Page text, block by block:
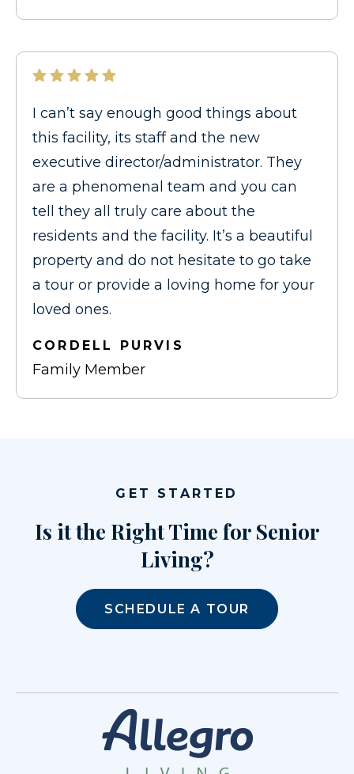
I can’t say enough good things about
this facility, its staff and the new
executive director/administrator. They
are a phenomenal team and you can
tell they all truly care about the
residents and the facility. It’s a beautiful
property and do not hesitate to go take
a tour or provide a loving home for your
loved ones.
CORDELL PURVIS
Family Member
GET STARTED
Is it the Right Time for Senior
Living?
SCHEDULE A TOUR